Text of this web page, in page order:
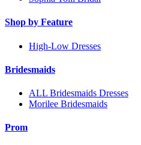
Shop by Feature
High-Low Dresses
Bridesmaids
ALL Bridesmaids Dresses
Morilee Bridesmaids
Prom